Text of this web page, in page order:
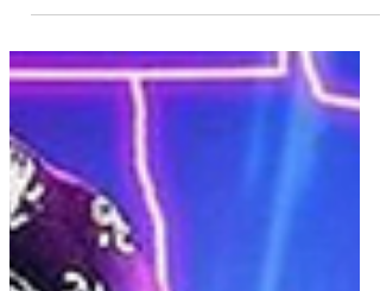
Apr 18, 2022
1 min read
American Song Contest:
Songs out for qualifying show
5